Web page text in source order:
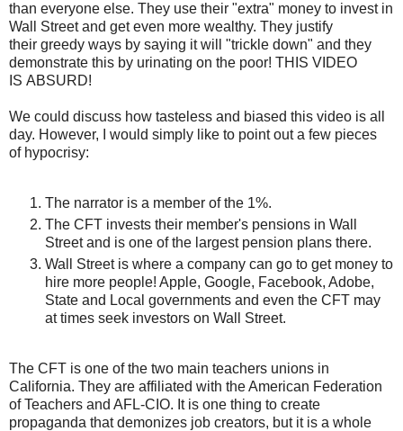
than everyone else. They use their "extra" money to invest in
Wall Street and get even more wealthy. They justify
their greedy ways by saying it will "trickle down" and they
demonstrate this by urinating on the poor! THIS VIDEO
IS ABSURD!
We could discuss how tasteless and biased this video is all
day. However, I would simply like to point out a few pieces
of hypocrisy:
The narrator is a member of the 1%.
The CFT invests their member's pensions in Wall
Street and is one of the largest pension plans there.
Wall Street is where a company can go to get money to
hire more people! Apple, Google, Facebook, Adobe,
State and Local governments and even the CFT may
at times seek investors on Wall Street.
The CFT is one of the two main teachers unions in
California. They are affiliated with the American Federation
of Teachers and AFL-CIO. It is one thing to create
propaganda that demonizes job creators, but it is a whole